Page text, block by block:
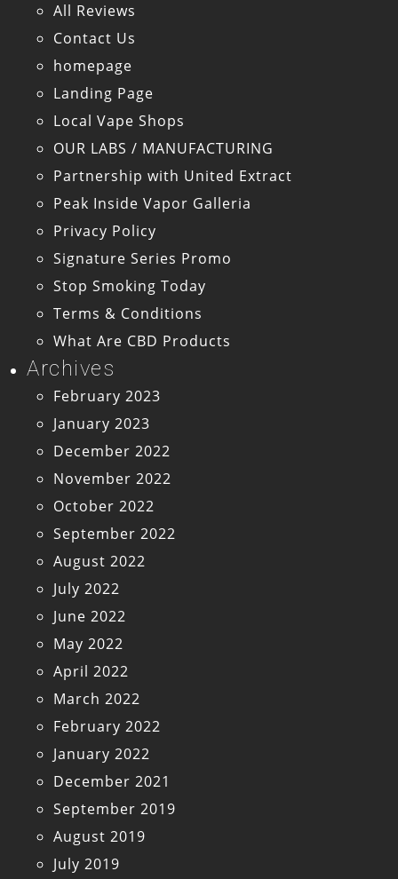
All Reviews
Contact Us
homepage
Landing Page
Local Vape Shops
OUR LABS / MANUFACTURING
Partnership with United Extract
Peak Inside Vapor Galleria
Privacy Policy
Signature Series Promo
Stop Smoking Today
Terms & Conditions
What Are CBD Products
Archives
February 2023
January 2023
December 2022
November 2022
October 2022
September 2022
August 2022
July 2022
June 2022
May 2022
April 2022
March 2022
February 2022
January 2022
December 2021
September 2019
August 2019
July 2019